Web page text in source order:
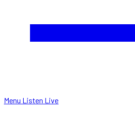
Menu Listen Live